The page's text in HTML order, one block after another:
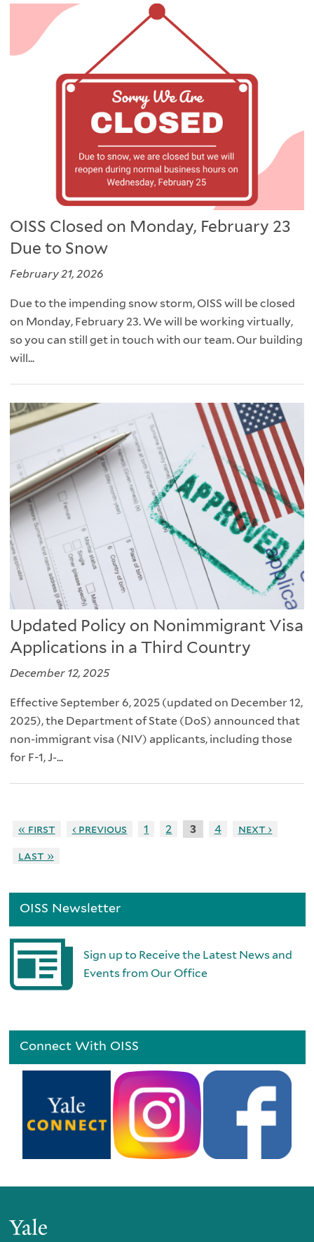
OISS Closed on Monday, February 23
Due to Snow
February 21, 2026
Due to the impending snow storm, OISS will be closed
on Monday, February 23. We will be working virtually,
so you can still get in touch with our team. Our building
will...
Updated Policy on Nonimmigrant Visa
Applications in a Third Country
December 12, 2025
Effective September 6, 2025 (updated on December 12,
2025), the Department of State (DoS) announced that
non-immigrant visa (NIV) applicants, including those
for F-1, J-...
« first ‹ previous 1 2 3 4
next ›
last »
OISS Newsletter
Sign up to Receive the Latest News and
Events from Our Office
Connect With OISS